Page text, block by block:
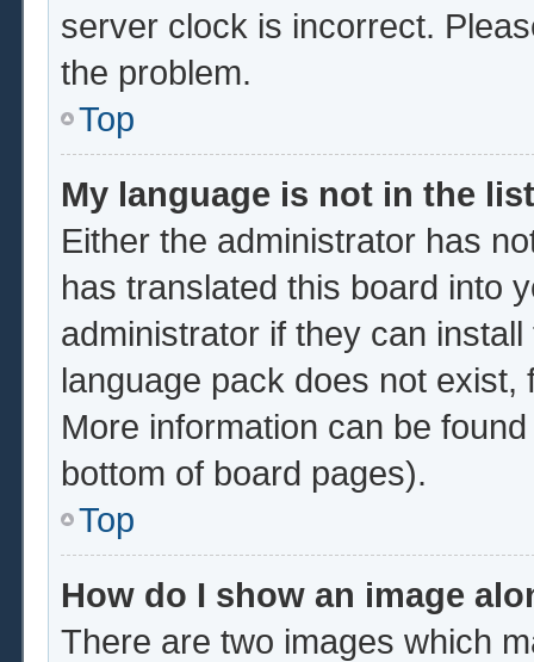
server clock is incorrect.
the problem.
Top
My language is not in the
Either the administrator has
has translated this board into
administrator if they can
language pack does not
More information can be
bottom of board pages).
Top
How do I show an image
There are two images which